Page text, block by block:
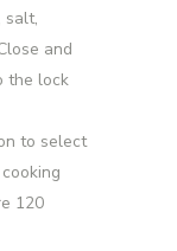
salt,
and
the lock
to select
120